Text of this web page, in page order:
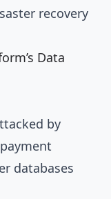
recovery
Data
by
databases